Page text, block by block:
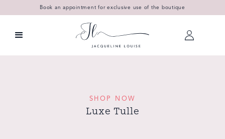
Book an appointment for exclusive use of the boutique
SHOP NOW
Luxe Tulle